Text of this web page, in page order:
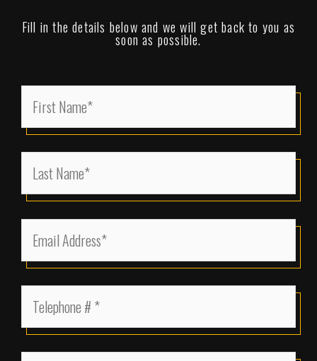
Fill in the details below and we will get back to you as
soon as possible.
Name
(Required)
Name
(Required)
Address
(Required)
(Required)